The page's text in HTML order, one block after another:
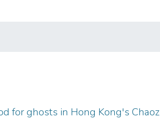
for ghosts in Hong Kong's